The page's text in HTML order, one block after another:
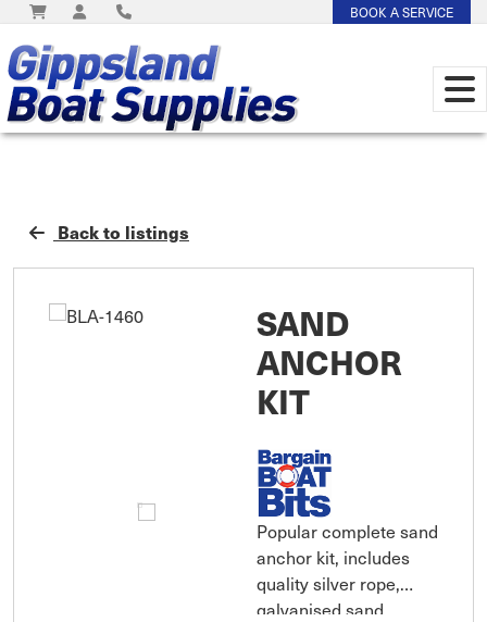
BOOK A SERVICE
Back to listings
SAND
ANCHOR
KIT
Popular complete sand
anchor kit, includes
quality silver rope,
galvanised sand